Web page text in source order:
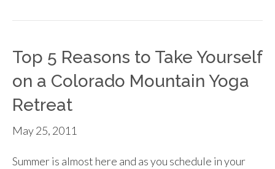
Top 5 Reasons to Take Yourself
on a Colorado Mountain Yoga
Retreat
May 25, 2011
Summer is almost here and as you schedule in your